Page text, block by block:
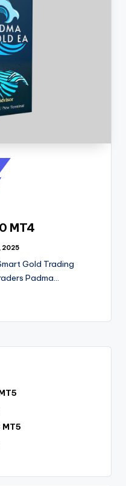
MT4
2025
Gold Trading
Padma…